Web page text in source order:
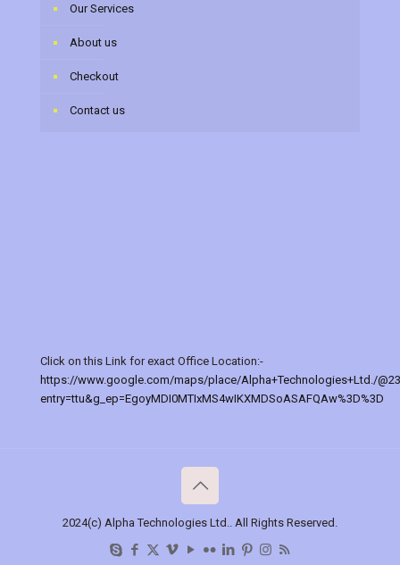
Our Services
About us
Checkout
Contact us
Click on this Link for exact Office Location:-
https://www.google.com/maps/place/Alpha+Technologies+Ltd./
entry=ttu&g_ep=EgoyMDI0MTIxMS4wIKXMDSoASAFQAw%3D%3D
2024(c) Alpha Technologies Ltd.. All Rights Reserved.